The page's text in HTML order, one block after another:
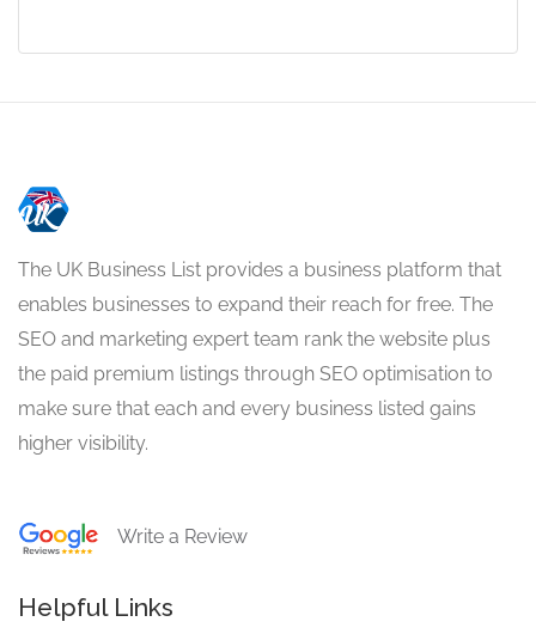
The UK Business List provides a business platform that
enables businesses to expand their reach for free. The
SEO and marketing expert team rank the website plus
the paid premium listings through SEO optimisation to
make sure that each and every business listed gains
higher visibility.
Write a Review
Helpful Links